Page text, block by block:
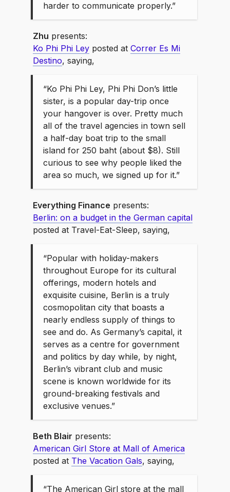
harder to communicate properly.”
Zhu presents:
Ko Phi Phi Ley posted at Correr Es Mi
Destino, saying,
“Ko Phi Phi Ley, Phi Phi Don’s little
sister, is a popular day-trip once
your hangover is over. Pretty much
all of the travel agencies in town sell
a half-day boat trip to the small
island for 250 baht (about $8). Still
curious to see why people liked the
area so much, we signed up for it.”
Everything Finance presents:
Berlin: on a budget in the German capital
posted at Travel-Eat-Sleep, saying,
“Popular with holiday-makers
throughout Europe for its cultural
offerings, modern hotels and
exquisite cuisine, Berlin is a truly
cosmopolitan city that boasts a
nearly endless supply of things to
see and do. As Germany’s capital, it
serves as a centre for government
and politics by day while, by night,
Berlin’s vibrant club and music
scene is known worldwide for its
ground-breaking festivals and
exclusive venues.”
Beth Blair presents:
American Girl Store at Mall of America
posted at The Vacation Gals, saying,
“The American Girl store at the mall